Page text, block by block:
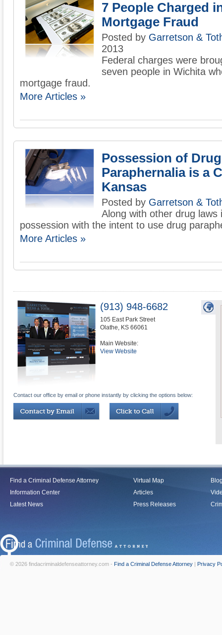
7 People Charged
Mortgage Fraud
Posted by Garretson &
2013
Federal charges were
seven people in Wichita
mortgage fraud.
More Articles »
Possession of Drug
Paraphernalia is a
Kansas
Posted by Garretson &
Along with other drug
possession with the intent to use drug
More Articles »
(913) 948-6682
105 East Park Street
Olathe, KS 66061
Main Website:
View Website
Contact our office by email or phone instantly by clicking the options below:
Find a Criminal Defense Attorney
Information Center
Latest News
Virtual Map
Articles
Press Releases
© 2026 findacriminaldefenseattorney.com - Find a Criminal Defense Attorney | Privacy